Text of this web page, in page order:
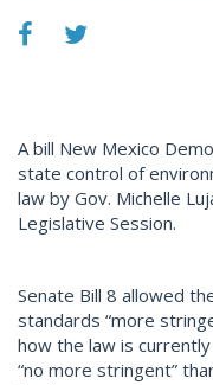
A bill New Mexico
state control of
law by Gov. Michelle
Legislative Session.
Senate Bill 8 allowed
standards “more
how the law is
“no more stringent”